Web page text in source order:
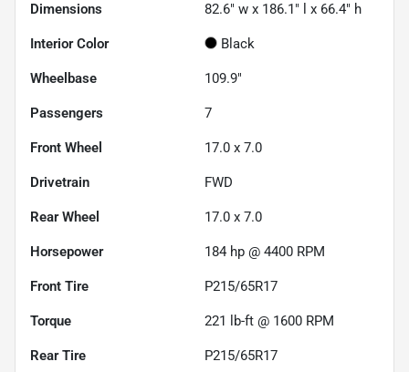
Dimensions 82.6" w x 186.1" l x 66.4" h
Interior Color Black
Wheelbase 109.9"
Passengers 7
Front Wheel 17.0 x 7.0
Drivetrain FWD
Rear Wheel 17.0 x 7.0
Horsepower 184 hp @ 4400 RPM
Front Tire P215/65R17
Torque 221 lb-ft @ 1600 RPM
Rear Tire P215/65R17